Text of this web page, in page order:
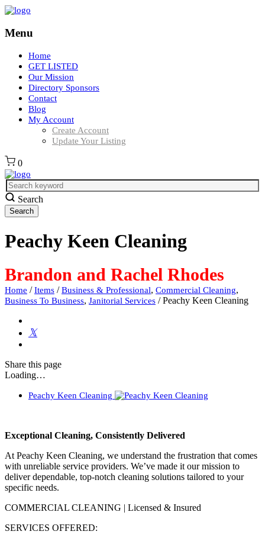
Menu
Home
GET LISTED
Our Mission
Directory Sponsors
Contact
Blog
My Account
Create Account
Update Your Listing
0
Search
Peachy Keen Cleaning
Brandon and Rachel Rhodes
Home / Items / Business & Professional, Commercial Cleaning,
Business To Business, Janitorial Services / Peachy Keen Cleaning
Share this page
Loading…
Peachy Keen Cleaning
Exceptional Cleaning, Consistently Delivered
At Peachy Keen Cleaning, we understand the frustration that comes
with unreliable service providers. We’ve made it our mission to
deliver dependable, top-notch cleaning solutions tailored to your
specific needs.
COMMERCIAL CLEANING | Licensed & Insured
SERVICES OFFERED: